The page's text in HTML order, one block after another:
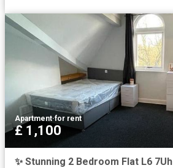
Apartment·for rent
£ 1,100
✨ Stunning 2 Bedroom Flat L6 7Uh